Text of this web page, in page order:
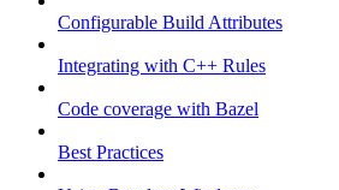
Configurable Build Attributes
Integrating with C++ Rules
Code coverage with Bazel
Best Practices